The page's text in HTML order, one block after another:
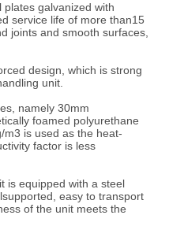
plates galvanized with
service life of more than15
joints and smooth surfaces,
design, which is strong
unit.
namely 30mm
foamed polyurethane
m3 is used as the heat-
factor is less
is equipped with a steel
easy to transport
of the unit meets the